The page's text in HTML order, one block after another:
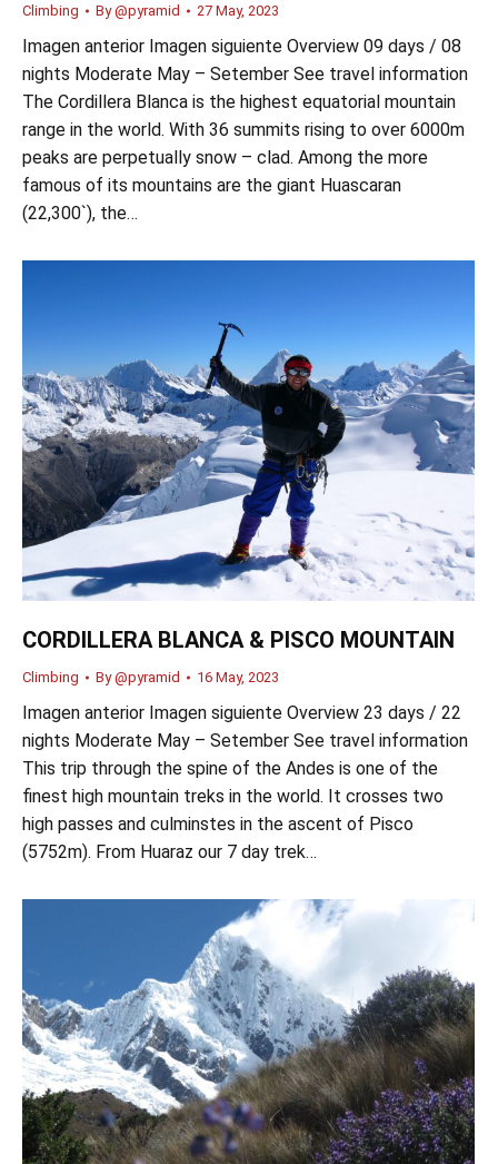
Climbing By@pyramid 27 May, 2023
Imagen anterior Imagen siguiente Overview 09 days / 08
nights Moderate May – Setember See travel information
The Cordillera Blanca is the highest equatorial mountain
range in the world. With 36 summits rising to over 6000m
peaks are perpetually snow – clad. Among the more
famous of its mountains are the giant Huascaran
(22,300`), the…
CORDILLERA BLANCA & PISCO MOUNTAIN
Climbing By@pyramid 16 May, 2023
Imagen anterior Imagen siguiente Overview 23 days / 22
nights Moderate May – Setember See travel information
This trip through the spine of the Andes is one of the
finest high mountain treks in the world. It crosses two
high passes and culminstes in the ascent of Pisco
(5752m). From Huaraz our 7 day trek…